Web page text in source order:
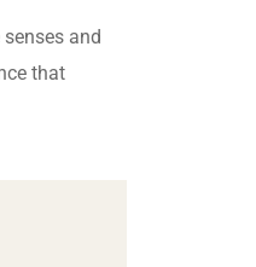
and
that